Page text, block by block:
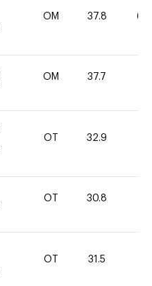
OM 37.8 60
OM 37.7
OT 32.9
OT 30.8
OT 31.5